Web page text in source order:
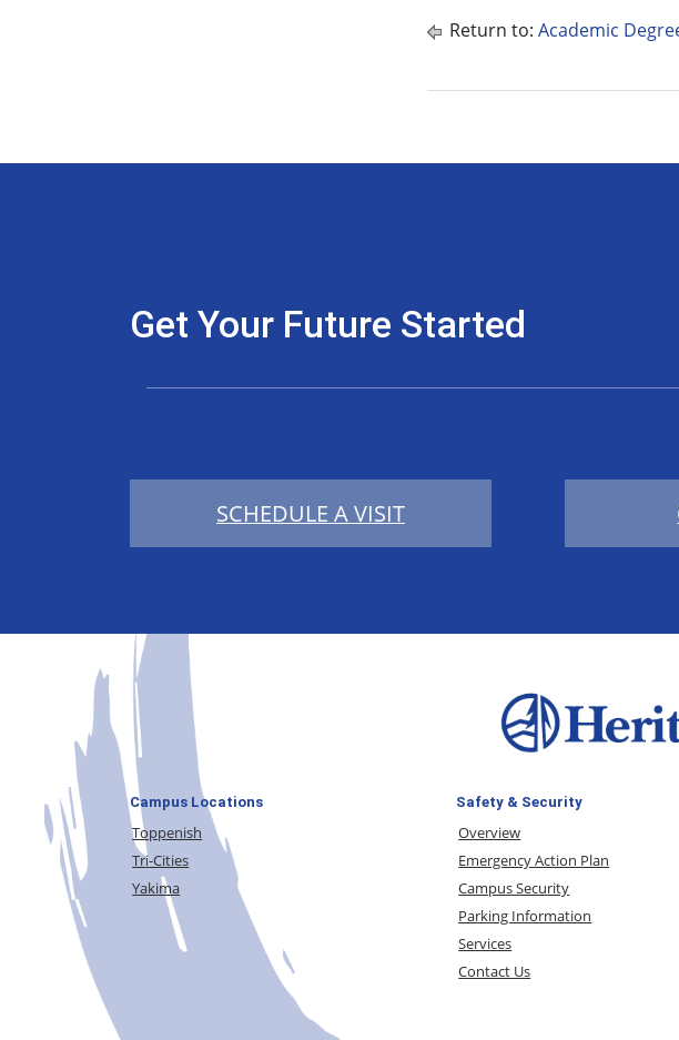
Return to: Academic
Get Your Future Started
SCHEDULE A VISIT
Campus Locations
Toppenish
Tri-Cities
Yakima
Safety & Security
Overview
Emergency Action Plan
Campus Security
Parking Information
Services
Contact Us